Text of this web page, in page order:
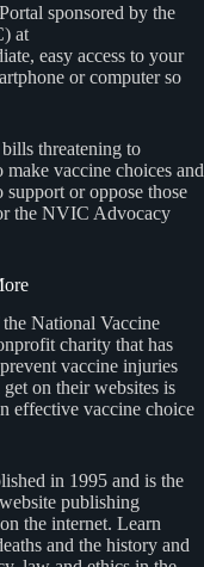
sponsored by the
at
easy access to your
or computer so
threatening to
vaccine choices and
or oppose those
the NVIC Advocacy
National Vaccine
charity that has
vaccine injuries
on their websites is
effective vaccine choice
in 1995 and is the
publishing
the internet. Learn
and the history and